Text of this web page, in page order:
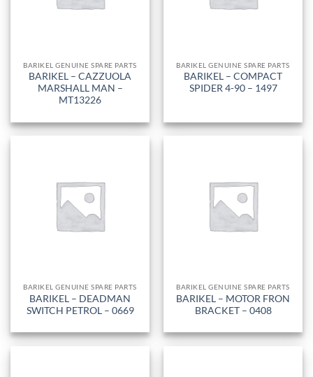
BARIKEL GENUINE SPARE PARTS
BARIKEL – CAZZUOLA
MARSHALL MAN –
MT13226
BARIKEL GENUINE SPARE PARTS
BARIKEL – COMPACT
SPIDER 4-90 – 1497
BARIKEL GENUINE SPARE PARTS
BARIKEL – DEADMAN
SWITCH PETROL – 0669
BARIKEL GENUINE SPARE PARTS
BARIKEL – MOTOR FRON
BRACKET – 0408